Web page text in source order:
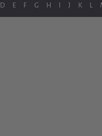
D E F G H I J K L